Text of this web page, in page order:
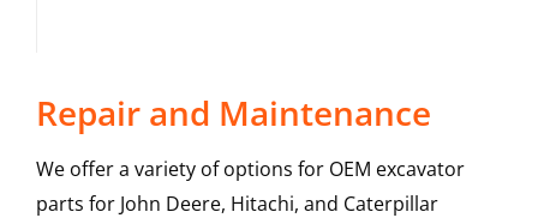
Repair and Maintenance
We offer a variety of options for OEM excavator
parts for John Deere, Hitachi, and Caterpillar